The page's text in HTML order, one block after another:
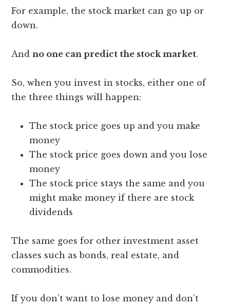
For example, the stock market can go up or
down.
Andno one can predict the stock market.
So, when you invest in stocks, either one of
the three things will happen:
The stock price goes up and you make
money
The stock price goes down and you lose
money
The stock price stays the same and you
might make money if there are stock
dividends
The same goes for other investment asset
classes such as bonds, real estate, and
commodities.
If you don’t want to lose money and don’t